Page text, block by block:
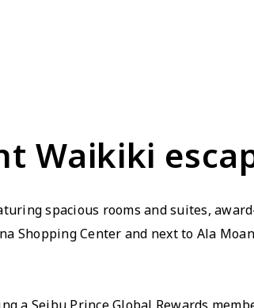
Waikiki
spacious rooms and suites,
Shopping Center and next to Ala